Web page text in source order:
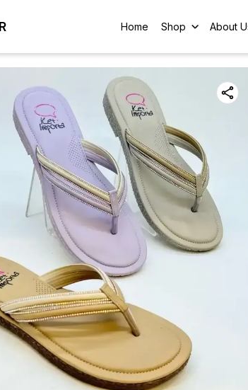
Home Shop About